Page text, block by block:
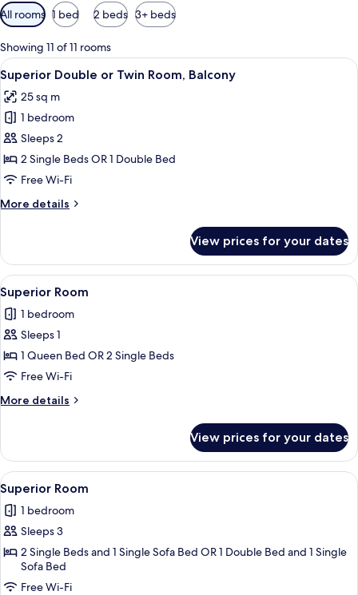
Available
filters
for
rooms
All rooms 1 bed 2 beds 3+ beds
Showing 11 of 11 rooms
View
all
photos
for
Superior
Double
or
Room,
A hotel room with a bed, desk, chair,
6
Superior Double or Twin Room, Balcony
25 sq m
1 bedroom
Sleeps 2
2 Single Beds OR 1 Double Bed
Free Wi-Fi
More details
More
Double
or
Twin
Room,
Balcony
View prices for your dates
View
all
photos
for
Superior
Room
A hotel room with a bed, desk, chair,
6
Superior Room
1 bedroom
Sleeps 1
1 Queen Bed OR 2 Single Beds
Free Wi-Fi
More details
More
Room
View prices for your dates
View
all
photos
for
Superior
Room
A hotel room with a bed, desk, chair,
6
Superior Room
1 bedroom
Sleeps 3
2 Single Beds and 1 Single Sofa Bed OR 1 Double Bed and 1 Single
Sofa Bed
Free Wi-Fi